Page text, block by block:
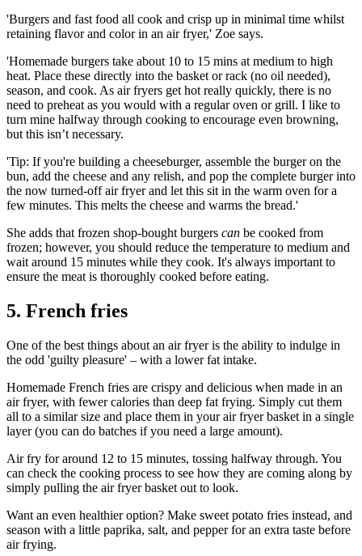
'Burgers and fast food all cook and crisp up in minimal time whilst
retaining flavor and color in an air fryer,' Zoe says.
'Homemade burgers take about 10 to 15 mins at medium to high
heat. Place these directly into the basket or rack (no oil needed),
season, and cook. As air fryers get hot really quickly, there is no
need to preheat as you would with a regular oven or grill. I like to
turn mine halfway through cooking to encourage even browning,
but this isn’t necessary.
'Tip: If you're building a cheeseburger, assemble the burger on the
bun, add the cheese and any relish, and pop the complete burger into
the now turned-off air fryer and let this sit in the warm oven for a
few minutes. This melts the cheese and warms the bread.'
She adds that frozen shop-bought burgers can be cooked from
frozen; however, you should reduce the temperature to medium and
wait around 15 minutes while they cook. It's always important to
ensure the meat is thoroughly cooked before eating.
5. French fries
One of the best things about an air fryer is the ability to indulge in
the odd 'guilty pleasure' – with a lower fat intake.
Homemade French fries are crispy and delicious when made in an
air fryer, with fewer calories than deep fat frying. Simply cut them
all to a similar size and place them in your air fryer basket in a single
layer (you can do batches if you need a large amount).
Air fry for around 12 to 15 minutes, tossing halfway through. You
can check the cooking process to see how they are coming along by
simply pulling the air fryer basket out to look.
Want an even healthier option? Make sweet potato fries instead, and
season with a little paprika, salt, and pepper for an extra taste before
air frying.